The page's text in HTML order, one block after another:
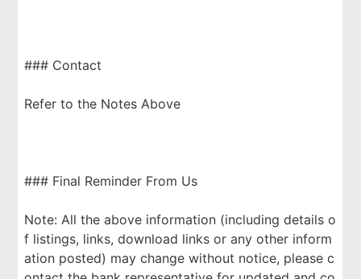
### Contact
Refer to the Notes Above
### Final Reminder From Us
Note: All the above information (including details o
f listings, links, download links or any other inform
ation posted) may change without notice, please c